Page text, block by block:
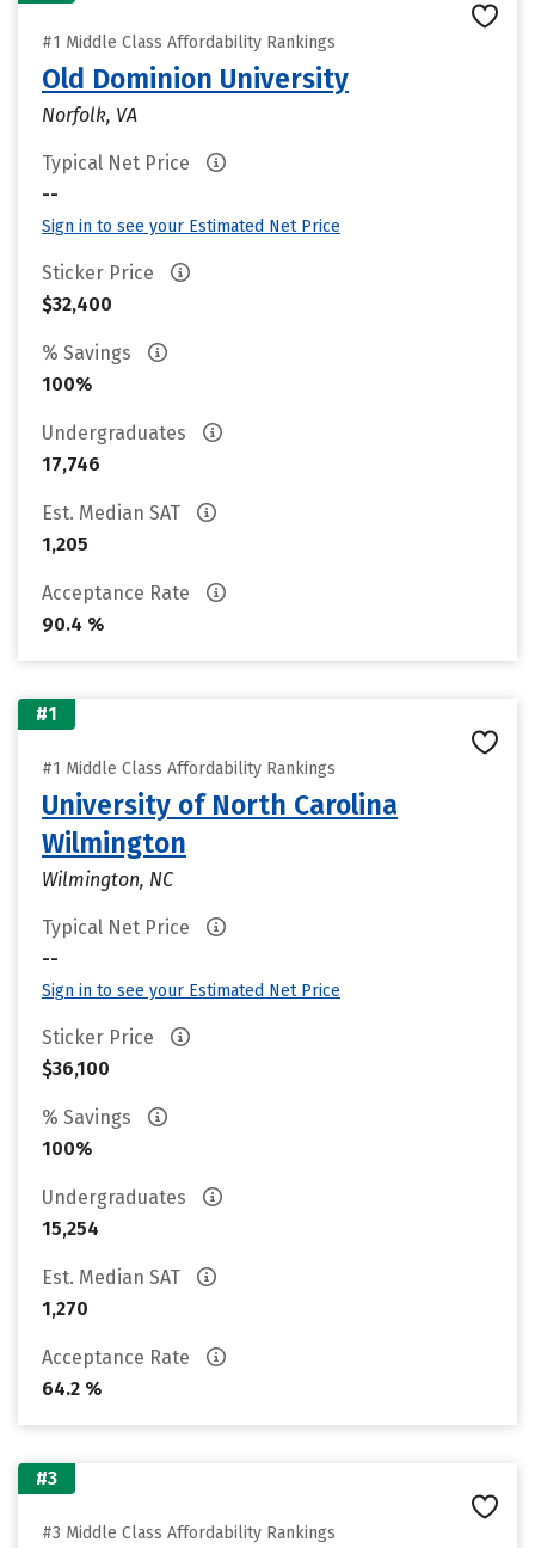
#1 Middle Class Affordability Rankings
Old Dominion University
Norfolk, VA
Typical Net Price
--
Sign in to see your Estimated Net Price
Sticker Price
$32,400
% Savings
100%
Undergraduates
17,746
Est. Median SAT
1,205
Acceptance Rate
90.4 %
#1
#1 Middle Class Affordability Rankings
University of North Carolina
Wilmington
Wilmington, NC
Typical Net Price
--
Sign in to see your Estimated Net Price
Sticker Price
$36,100
% Savings
100%
Undergraduates
15,254
Est. Median SAT
1,270
Acceptance Rate
64.2 %
#3
#3 Middle Class Affordability Rankings